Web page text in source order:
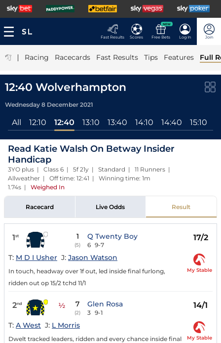
Fast Results Scores
NEW
Free Bets Log In Join
| Racing Racecards Fast Results Tips Features Full
12:40 Wolverhampton
Wednesday 8 December 2021
All 12:10 12:40 13:10 13:40 14:10 14:40 15:10
Read Katie Walsh On Betway Insider
Handicap
3YO plus | Class 6 | 5f 21y | Standard | 11 Runners |
Allweather | Off time: 12:41 | Winning time: 1m
1.74s | Weighed In
Racecard Live Odds Result
1st 1
(5)
Q Twenty Boy
6 9-7
17/2
T: M D I Usher J: Jason Watson
In touch, headway over 1f out, led inside final furlong,
ridden out op 15/2 tchd 11/1
My Stable
2nd ½ 7
(2)
Glen Rosa
3 9-1
14/1
T: A West J: L Morris
Dwelt tracked leaders, ridden and every chance inside final
My Stable